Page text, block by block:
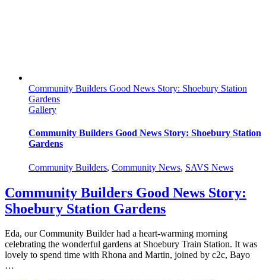
Community Builders Good News Story: Shoebury Station
Gardens
Gallery
Community Builders Good News Story: Shoebury Station
Gardens
Community Builders, Community News, SAVS News
Community Builders Good News Story:
Shoebury Station Gardens
Eda, our Community Builder had a heart-warming morning
celebrating the wonderful gardens at Shoebury Train Station. It was
lovely to spend time with Rhona and Martin, joined by c2c, Bayo
…